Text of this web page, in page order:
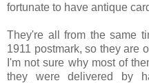
fortunate to have antique
They're all from the same
1911 postmark, so they are
I'm not sure why most of
they were delivered by